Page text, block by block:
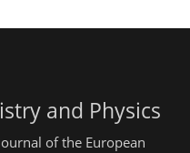
and Physics
of the European